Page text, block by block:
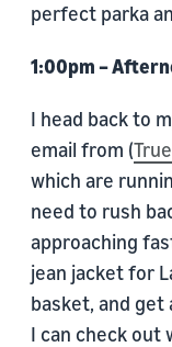
perfect parka
1:00pm –
I head back to
email from (
which are
need to rush
approaching
jean jacket for
basket, and get
I can check out